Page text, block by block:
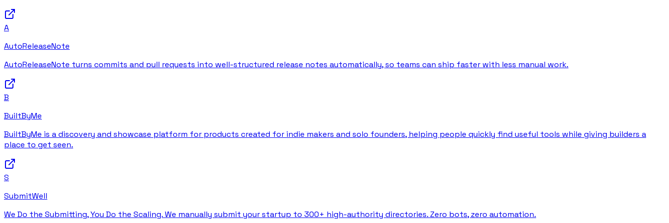
A
AutoReleaseNote
AutoReleaseNote turns commits and pull requests into well-structured release notes automatically, so teams can ship faster with less manual work.
B
BuiltByMe
BuiltByMe is a discovery and showcase platform for products created for indie makers and solo founders, helping people quickly find useful tools while giving builders a
place to get seen.
S
SubmitWell
We Do the Submitting, You Do the Scaling. We manually submit your startup to 300+ high-authority directories. Zero bots, zero automation.